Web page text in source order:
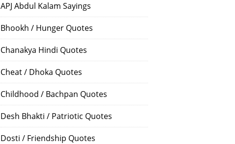
APJ Abdul Kalam Sayings
Bhookh / Hunger Quotes
Chanakya Hindi Quotes
Cheat / Dhoka Quotes
Childhood / Bachpan Quotes
Desh Bhakti / Patriotic Quotes
Dosti / Friendship Quotes